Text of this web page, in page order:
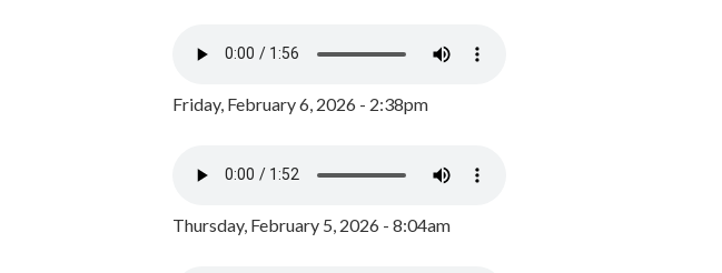
Friday, February 6, 2026 - 2:38pm
Thursday, February 5, 2026 - 8:04am